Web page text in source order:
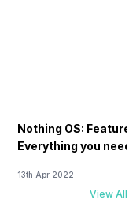
Nothing OS:
Everything you need
13th Apr 2022
View All